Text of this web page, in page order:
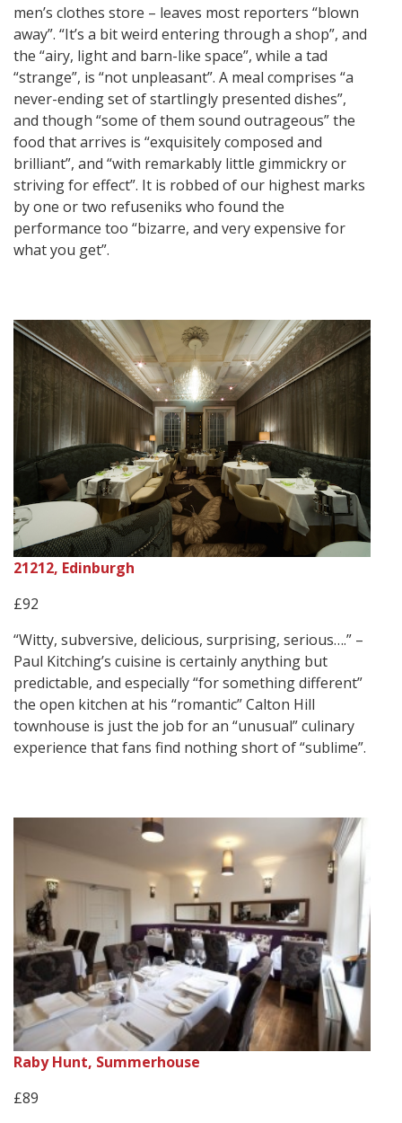
men’s clothes store – leaves most reporters “blown
away”. “It’s a bit weird entering through a shop”, and
the “airy, light and barn-like space”, while a tad
“strange”, is “not unpleasant”. A meal comprises “a
never-ending set of startlingly presented dishes”,
and though “some of them sound outrageous” the
food that arrives is “exquisitely composed and
brilliant”, and “with remarkably little gimmickry or
striving for effect”. It is robbed of our highest marks
by one or two refuseniks who found the
performance too “bizarre, and very expensive for
what you get”.
21212, Edinburgh
£92
“Witty, subversive, delicious, surprising, serious….” –
Paul Kitching’s cuisine is certainly anything but
predictable, and especially “for something different”
the open kitchen at his “romantic” Calton Hill
townhouse is just the job for an “unusual” culinary
experience that fans find nothing short of “sublime”.
Raby Hunt, Summerhouse
£89